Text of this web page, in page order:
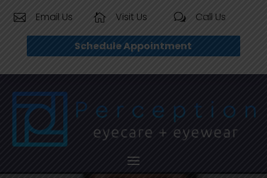
 Email Us  Visit Us w Call Us
Schedule Appointment